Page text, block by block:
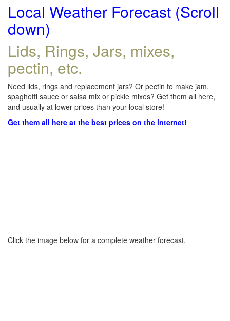
Local Weather Forecast (Scroll
down)
Lids, Rings, Jars, mixes,
pectin, etc.
Need lids, rings and replacement jars? Or pectin to make jam,
spaghetti sauce or salsa mix or pickle mixes? Get them all here,
and usually at lower prices than your local store!
Get them all here at the best prices on the internet!
Click the image below for a complete weather forecast.